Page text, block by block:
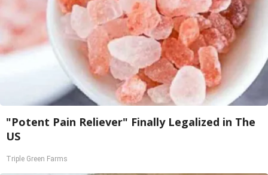
"Potent Pain Reliever" Finally Legalized in The
US
Triple Green Farms